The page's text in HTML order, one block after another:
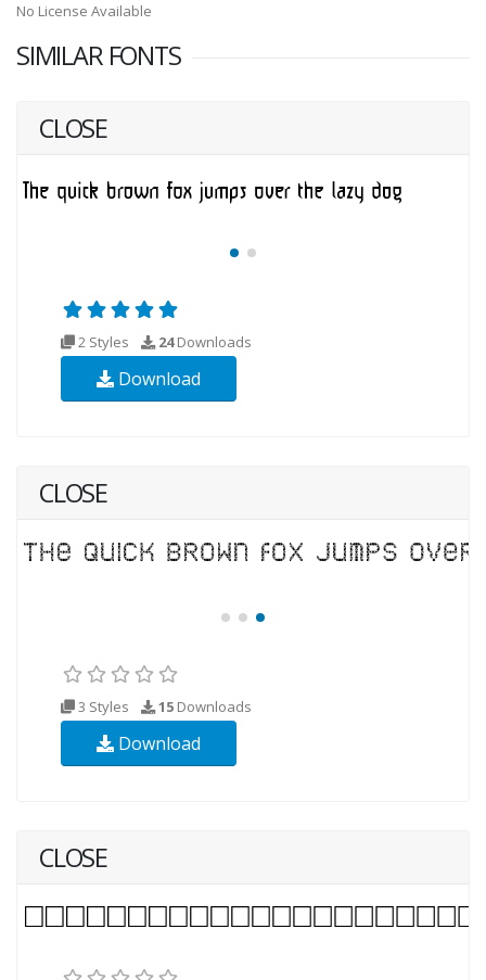
No License Available
SIMILAR FONTS
CLOSE
2 Styles 24Downloads
Download
CLOSE
3 Styles 15 Downloads
Download
CLOSE